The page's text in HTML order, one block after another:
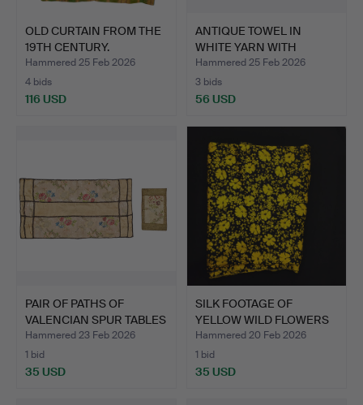
OLD CURTAIN FROM THE
19TH CENTURY.
OTTOMAN.
Hammered 25 Feb 2026
4 bids
116 USD
ANTIQUE TOWEL IN
WHITE YARN WITH
FRINGE IN…
Hammered 25 Feb 2026
3 bids
56 USD
PAIR OF PATHS OF
VALENCIAN SPUR TABLES
AND…
Hammered 23 Feb 2026
1 bid
35 USD
SILK FOOTAGE OF
YELLOW WILD FLOWERS
ON A B…
Hammered 20 Feb 2026
1 bid
35 USD